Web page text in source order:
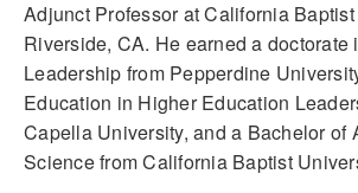
Adjunct Professor at California
Riverside, CA. He earned a doctorate
Leadership from Pepperdine
Education in Higher Education
Capella University, and a Bachelor of
Science from California Baptist